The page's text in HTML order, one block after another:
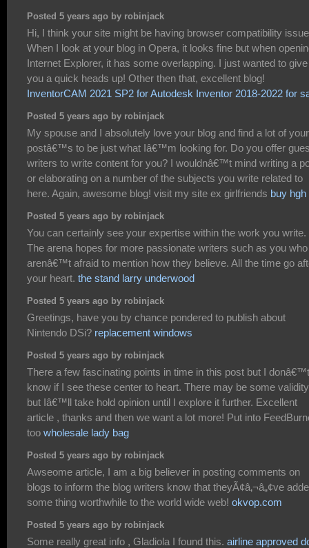
Posted 5 years ago by robinjack
Hi, I think your site might be having browser compatibility
When I look at your blog in Opera, it looks fine but when
Internet Explorer, it has some overlapping. I just wanted to give
you a quick heads up! Other then that, excellent blog!
InventorCAM 2021 SP2 for Autodesk Inventor 2018-2022 for
Posted 5 years ago by robinjack
My spouse and I absolutely love your blog and find a lot of your
postâ€™s to be just what Iâ€™m looking for. Do you offer
writers to write content for you? I wouldnâ€™t mind writing a
or elaborating on a number of the subjects you write related to
here. Again, awesome blog! visit my site ex girlfriends buy hgh
Posted 5 years ago by robinjack
You can certainly see your expertise within the work you write.
The arena hopes for more passionate writers such as you who
arenâ€™t afraid to mention how they believe. All the time go
your heart. the stand larry underwood
Posted 5 years ago by robinjack
Greetings, have you by chance pondered to publish about
Nintendo DSi? replacement windows
Posted 5 years ago by robinjack
There a few fascinating points in time in this post but I donâ€™t
know if I see these center to heart. There may be some validity
but Iâ€™ll take hold opinion until I explore it further. Excellent
article , thanks and then we want a lot more! Put into
too wholesale lady bag
Posted 5 years ago by robinjack
Awseome article, I am a big believer in posting comments on
blogs to inform the blog writers know that theyÃ¢â‚¬â„¢ve
some thing worthwhile to the world wide web! okvop.com
Posted 5 years ago by robinjack
Some really great info , Gladiola I found this. airline approved